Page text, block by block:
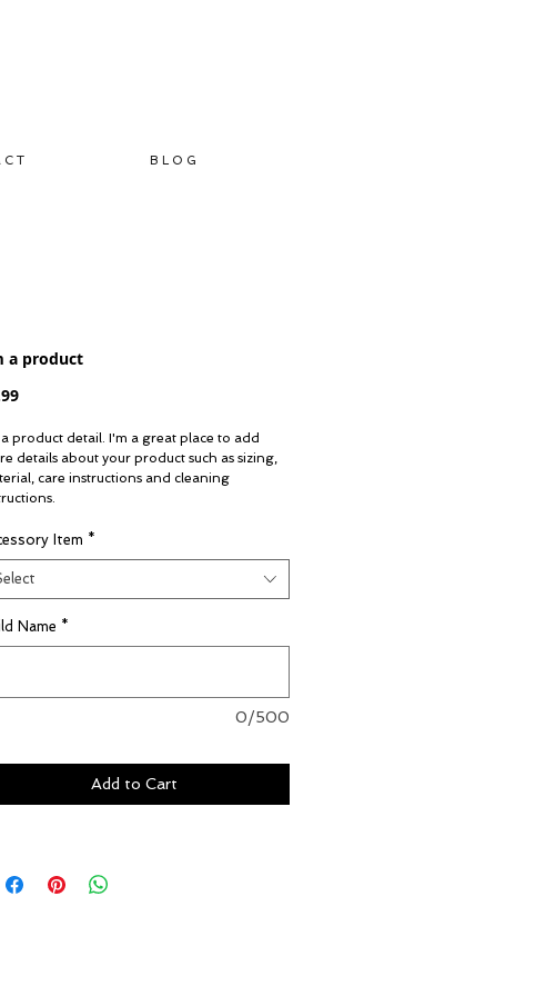
C T B L O G
a product
Price
product detail. I'm a great place to add
details about your product such as sizing,
care instructions and cleaning
Item *
Name *
0/500
Add to Cart